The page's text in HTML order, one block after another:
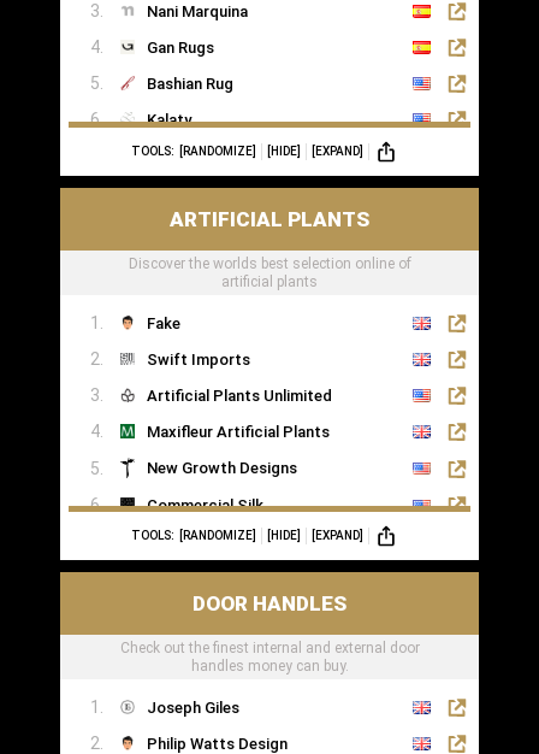
Nani Marquina
Gan Rugs
Bashian Rug
Kalaty
Rugs of London
TOOLS: [RANDOMIZE] [HIDE] [EXPAND]
ARTIFICIAL PLANTS
Discover the worlds best selection online of
artificial plants
Fake
Swift Imports
Artificial Plants Unlimited
Maxifleur Artificial Plants
New Growth Designs
Commercial Silk
Inspirations Wholesale
TOOLS: [RANDOMIZE] [HIDE] [EXPAND]
DOOR HANDLES
Check out the finest internal and external door
handles money can buy.
Joseph Giles
Philip Watts Design